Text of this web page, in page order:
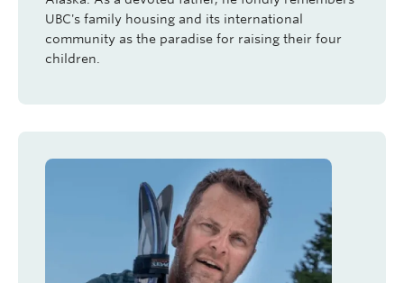
UBC's family housing and its international
community as the paradise for raising their four
children.